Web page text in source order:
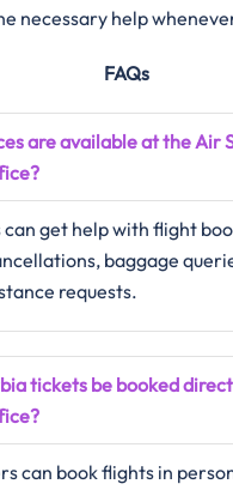
necessary help
FAQs
are available at the Air
can get help with flight
baggage
requests.
tickets be booked
can book flights in